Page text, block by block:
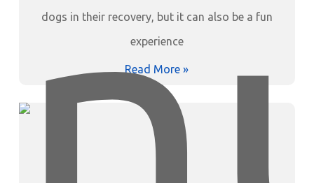
dogs in their recovery, but it can also be a fun
experience
Read More »